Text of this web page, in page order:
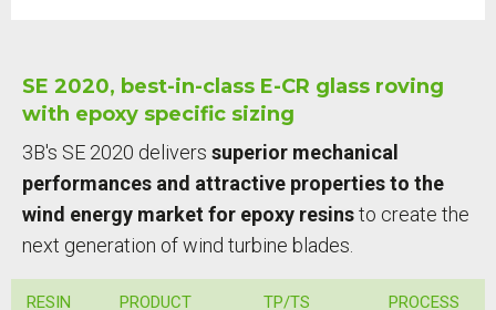
SE 2020, best-in-class E-CR glass roving
with epoxy specific sizing
3B's SE 2020 delivers superior mechanical
performances and attractive properties to the
wind energy market for epoxy resinsto create the
next generation of wind turbine blades.
RESIN PRODUCT TP/TS PROCESS